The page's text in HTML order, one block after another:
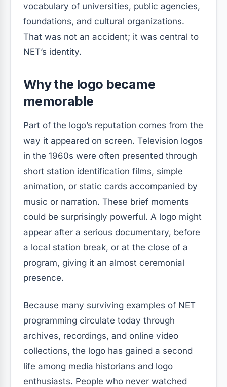
vocabulary of universities, public agencies,
foundations, and cultural organizations.
That was not an accident; it was central to
NET’s identity.
Why the logo became
memorable
Part of the logo’s reputation comes from the
way it appeared on screen. Television logos
in the 1960s were often presented through
short station identification films, simple
animation, or static cards accompanied by
music or narration. These brief moments
could be surprisingly powerful. A logo might
appear after a serious documentary, before
a local station break, or at the close of a
program, giving it an almost ceremonial
presence.
Because many surviving examples of NET
programming circulate today through
archives, recordings, and online video
collections, the logo has gained a second
life among media historians and logo
enthusiasts. People who never watched